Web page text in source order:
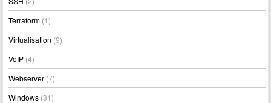
Terraform (1)
Virtualisation (9)
VoIP (4)
Webserver (7)
Windows (31)